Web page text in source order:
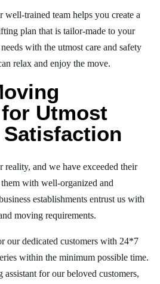
trained team helps you create a
plan that is tailor-made to your
with the utmost care and safety
relax and enjoy the move.
Utmost
reality, and we have exceeded their
with well-organized and
establishments entrust us with
moving requirements.
our dedicated customers with 24*7
within the minimum possible time.
for our beloved customers,